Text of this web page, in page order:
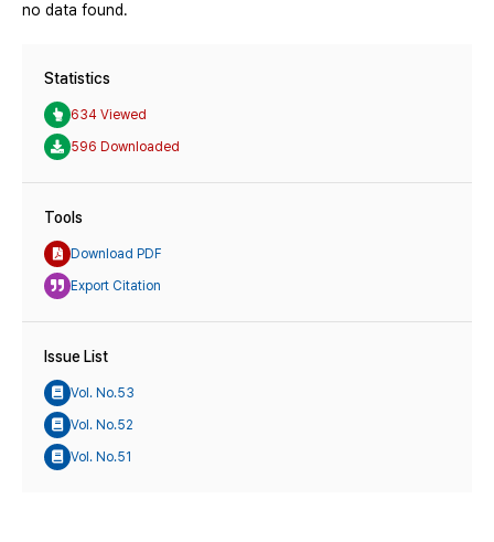
no data found.
Statistics
634 Viewed
596 Downloaded
Tools
Download PDF
Export Citation
Issue List
Vol. No.53
Vol. No.52
Vol. No.51